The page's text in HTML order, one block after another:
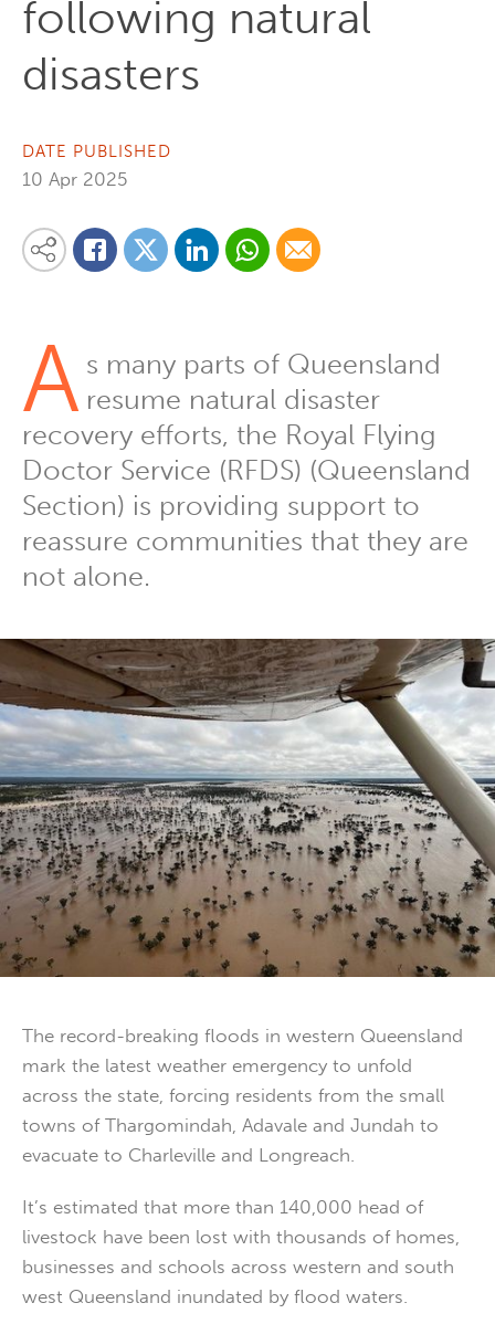
following natural
disasters
DATE PUBLISHED
10 Apr 2025
Share this content on your favourite social media platform:
Share on Facebook
Share on Twitter
Share on LinkedinShare via Whatsapp
Share via Email
A s many parts of Queensland
resume natural disaster
recovery efforts, the Royal Flying
Doctor Service (RFDS) (Queensland
Section) is providing support to
reassure communities that they are
not alone.
The record-breaking floods in western Queensland
mark the latest weather emergency to unfold
across the state, forcing residents from the small
towns of Thargomindah, Adavale and Jundah to
evacuate to Charleville and Longreach.
It’s estimated that more than 140,000 head of
livestock have been lost with thousands of homes,
businesses and schools across western and south
west Queensland inundated by flood waters.